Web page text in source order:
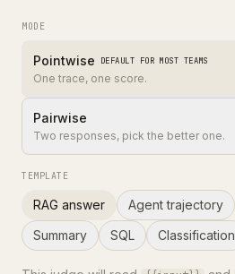
MODE
Pointwise DEFAULT FOR MOST TEAMS
One trace, one score.
Pairwise
Two responses, pick the better one.
TEMPLATE
RAG answer Agent trajectory
Summary
SQL Classification